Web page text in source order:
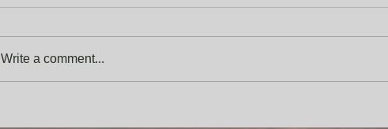
Write a comment...